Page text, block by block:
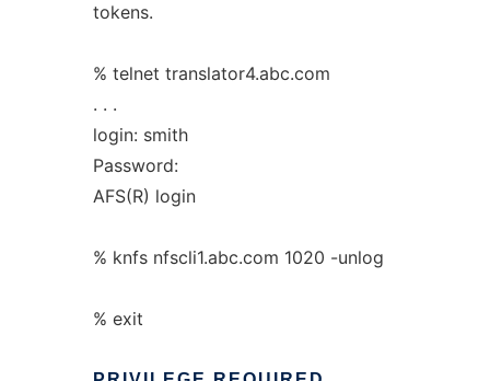
tokens.
% telnet translator4.abc.com
. . .
login: smith
Password:
AFS(R) login
% knfs nfscli1.abc.com 1020 -unlog
% exit